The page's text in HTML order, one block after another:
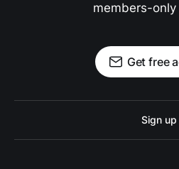
members-
Get free
Sign up